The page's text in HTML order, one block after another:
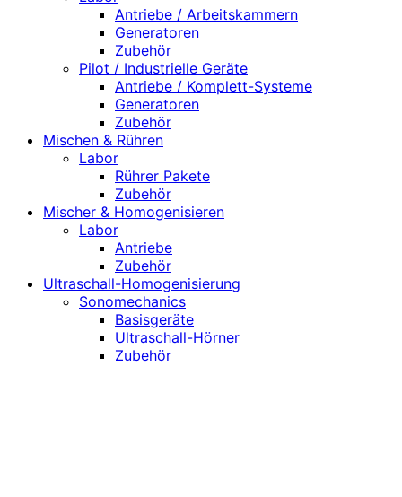
Antriebe / Arbeitskammern
Generatoren
Zubehör
Pilot / Industrielle Geräte
Antriebe / Komplett-Systeme
Generatoren
Zubehör
Mischen & Rühren
Labor
Rührer Pakete
Zubehör
Mischer & Homogenisieren
Labor
Antriebe
Zubehör
Ultraschall-Homogenisierung
Sonomechanics
Basisgeräte
Ultraschall-Hörner
Zubehör